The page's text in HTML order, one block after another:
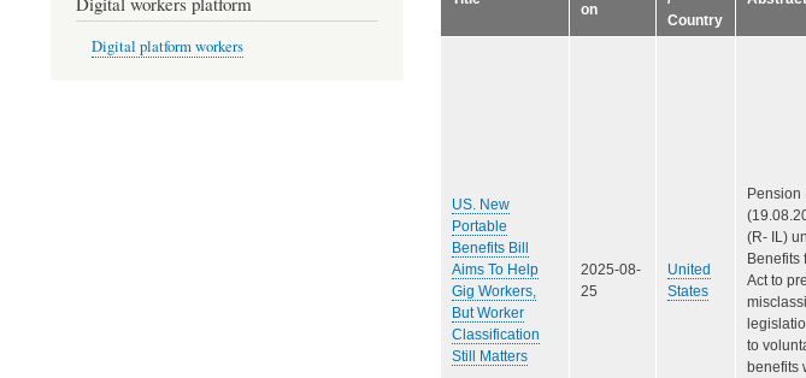
on
Country
US. New
Portable
Benefits Bill
Aims To Help
Gig Workers,
But Worker
Classification
Still Matters
2025-08-
25
United
States
Pension
(R- IL)
Benefits
Act to
to
benefits
Digital platform workers